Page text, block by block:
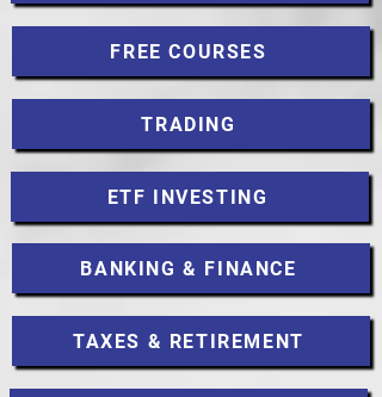
FREE COURSES
TRADING
ETF INVESTING
BANKING & FINANCE
TAXES & RETIREMENT